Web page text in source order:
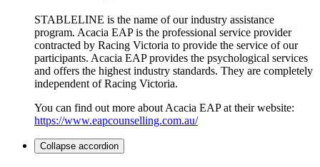
STABLELINE is the name of our industry assistance
program. Acacia EAP is the professional service provider
contracted by Racing Victoria to provide the service of our
participants. Acacia EAP provides the psychological services
and offers the highest industry standards. They are completely
independent of Racing Victoria.
You can find out more about Acacia EAP at their website:
https://www.eapcounselling.com.au/
Collapse accordion